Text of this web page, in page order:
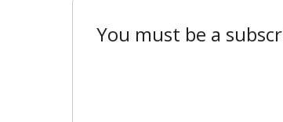
You must be a